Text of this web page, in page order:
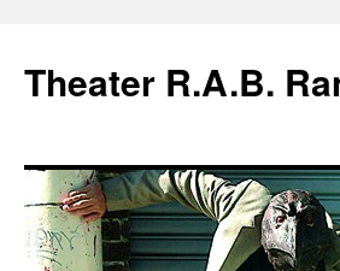
Theater R.A.B.